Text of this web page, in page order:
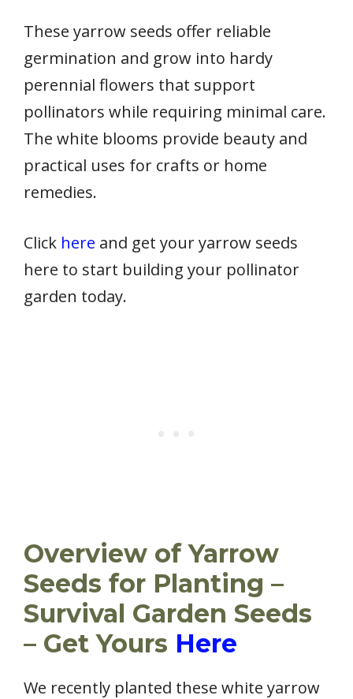
These yarrow seeds offer reliable
germination and grow into hardy
perennial flowers that support
pollinators while requiring minimal care.
The white blooms provide beauty and
practical uses for crafts or home
remedies.
Click here and get your yarrow seeds
here to start building your pollinator
garden today.
Overview of Yarrow
Seeds for Planting –
Survival Garden Seeds
– Get Yours Here
We recently planted these white yarrow